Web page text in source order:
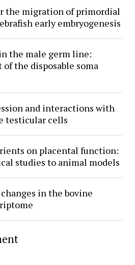
the migration of primordial
early embryogenesis
the male germ line:
the disposable soma
and interactions with
testicular cells
on placental function:
studies to animal models
in the bovine